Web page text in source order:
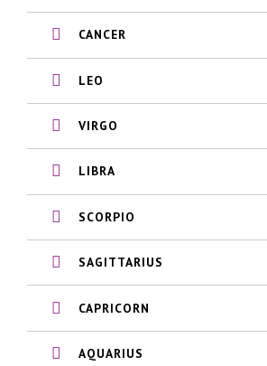
CANCER
LEO
VIRGO
LIBRA
SCORPIO
SAGITTARIUS
CAPRICORN
AQUARIUS